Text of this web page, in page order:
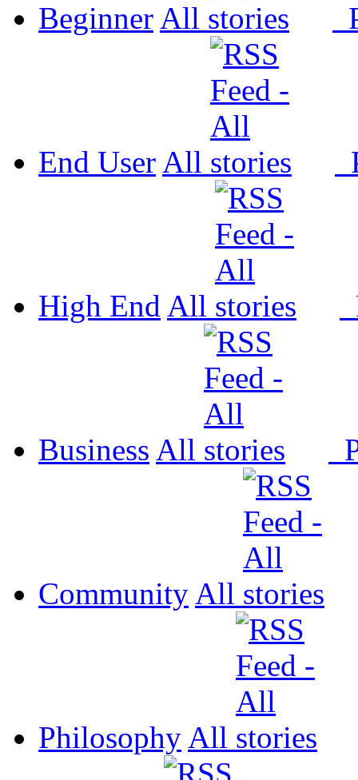
Beginner All
End User All
High End All
Business All
Community All
Philosophy All